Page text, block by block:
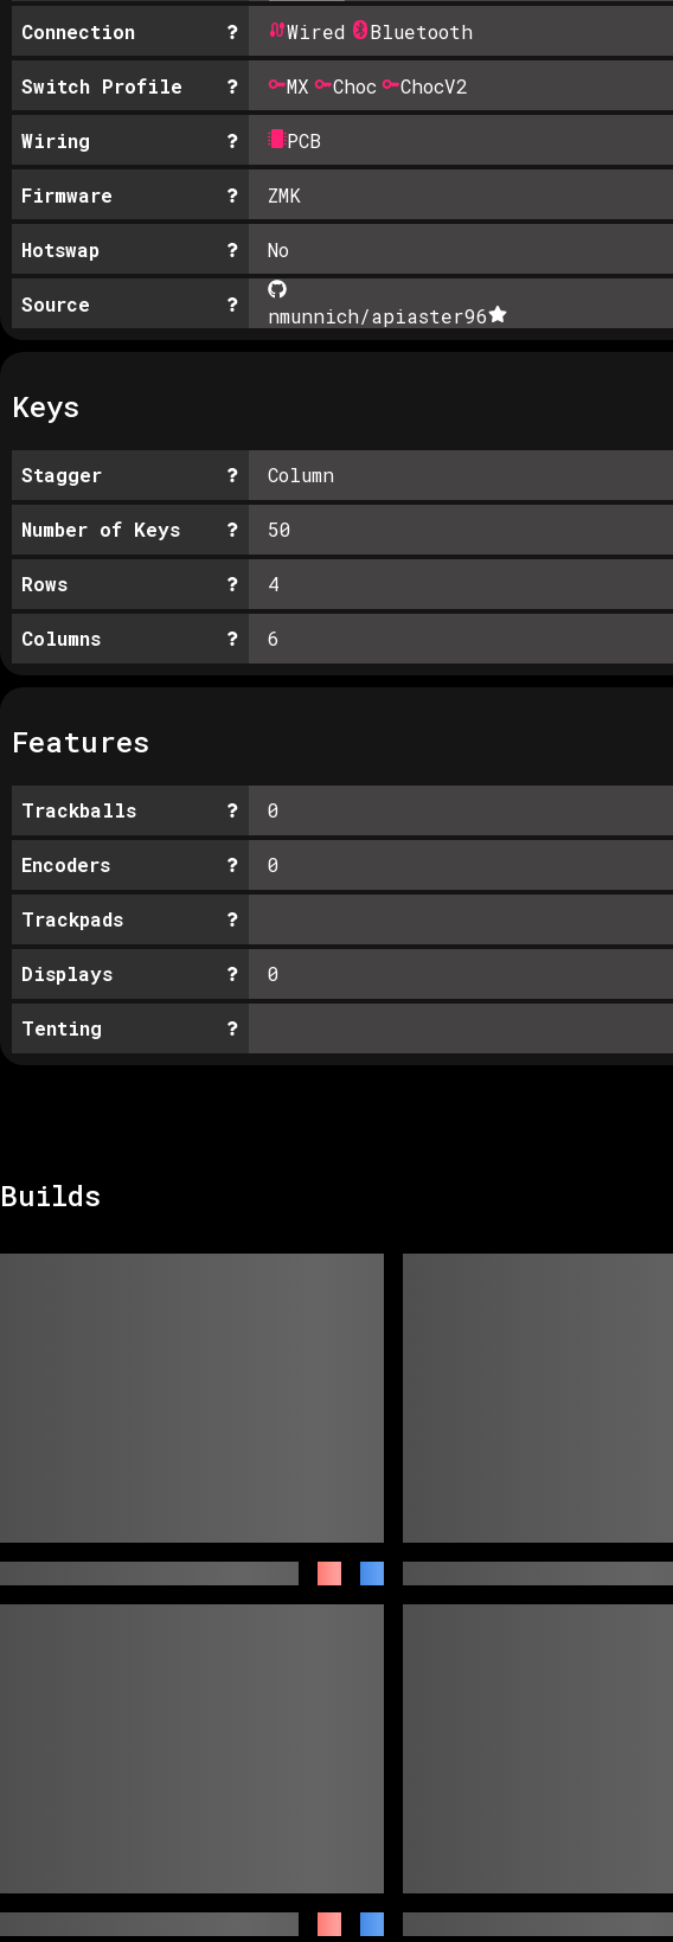
Connection Wired Bluetooth
Switch Profile MX Choc ChocV2
Wiring PCB
Firmware ZMK
Hotswap No
Source nmunnich/apiaster96
Keys
Stagger Column
Number of Keys 50
Rows 4
Columns 6
Features
Trackballs 0
Encoders 0
Trackpads
Displays 0
Tenting
Builds